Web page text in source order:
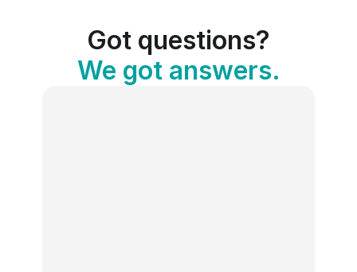
Got questions?
We got answers.